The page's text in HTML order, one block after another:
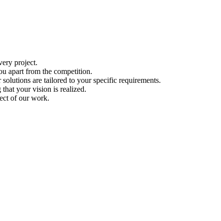
project.
apart from the competition.
are tailored to your specific requirements.
your vision is realized.
of our work.